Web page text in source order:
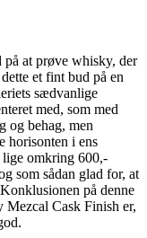
på at prøve whisky, der
et fint bud på en
sædvanlige
med, som med
og behag, men
horisonten i ens
omkring 600,-
som sådan glad for, at
på denne
Mezcal Cask Finish er,